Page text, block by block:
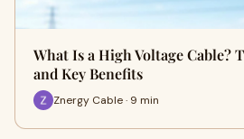
What Is a High Voltage Cable?
and Key Benefits
Znergy Cable · 9 min